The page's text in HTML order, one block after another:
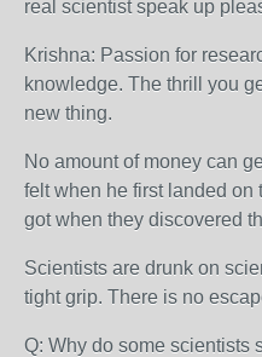
real scientist speak up
Krishna: Passion for
knowledge. The thrill you
new thing.
No amount of money can
felt when he first landed on
got when they discovered
Scientists are drunk on
tight grip. There is no
Q: Why do some scientists